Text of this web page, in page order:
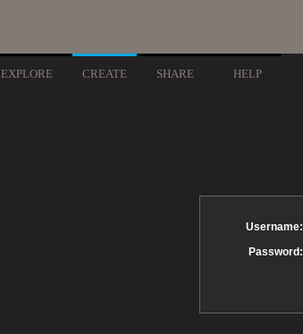
EXPLORE CREATE SHARE HELP
Username:
Password: